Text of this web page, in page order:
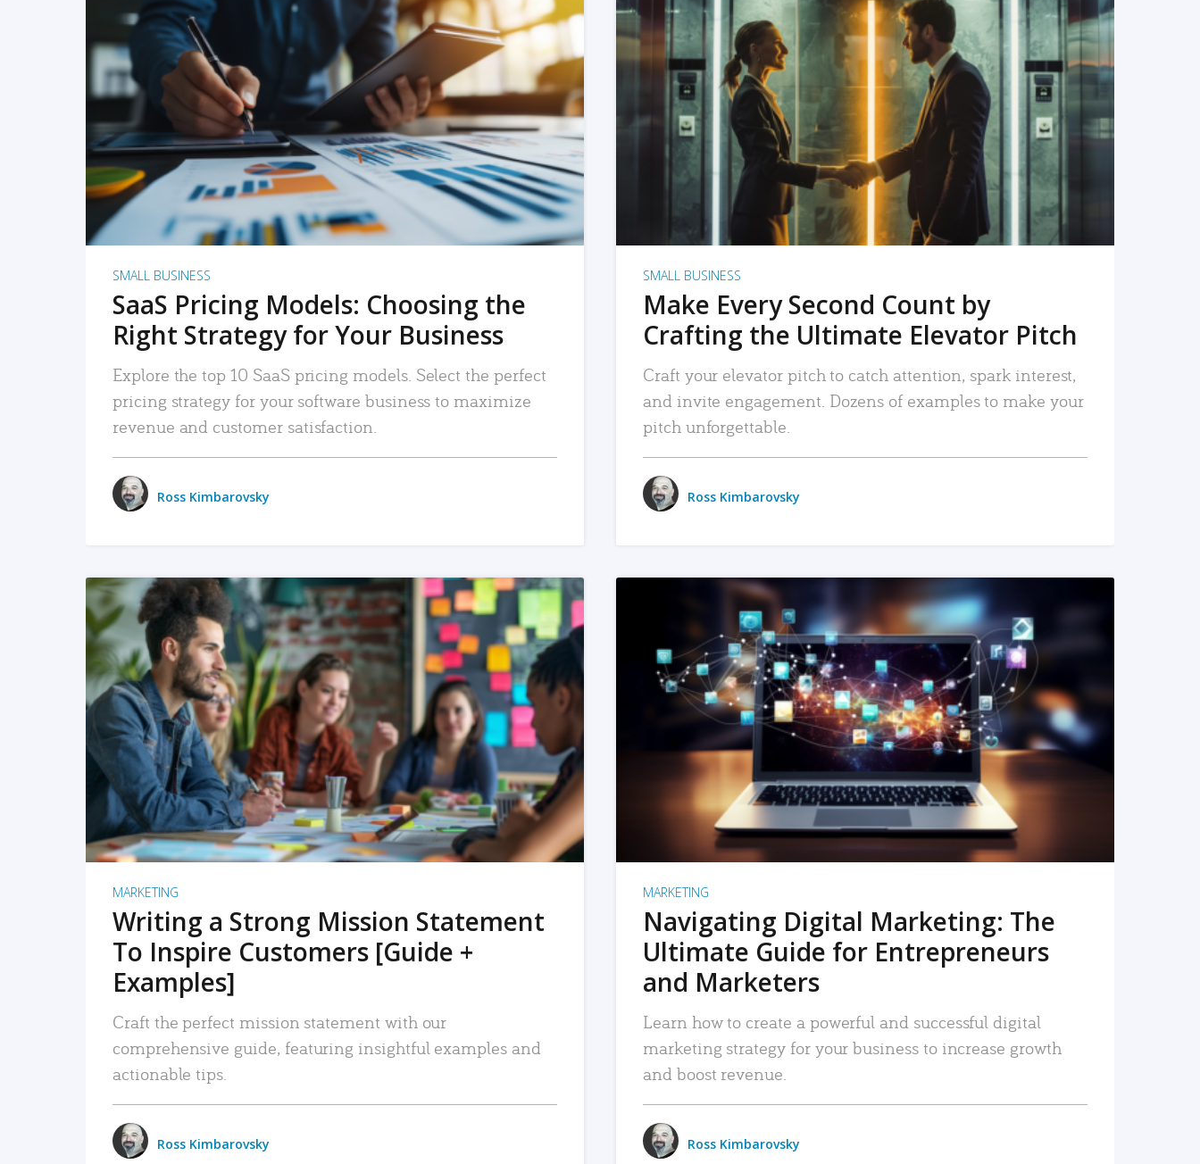
READ MORE
SMALL BUSINESS
SaaS Pricing Models: Choosing the
Right Strategy for Your Business
Explore the top 10 SaaS pricing models. Select the perfect
pricing strategy for your software business to maximize
revenue and customer satisfaction.
Ross Kimbarovsky
READ MORE
SMALL BUSINESS
Make Every Second Count by
Crafting the Ultimate Elevator Pitch
Craft your elevator pitch to catch attention, spark interest,
and invite engagement. Dozens of examples to make your
pitch unforgettable.
Ross Kimbarovsky
READ MORE
MARKETING
Writing a Strong Mission Statement
To Inspire Customers [Guide +
Examples]
Craft the perfect mission statement with our
comprehensive guide, featuring insightful examples and
actionable tips.
Ross Kimbarovsky
READ MORE
MARKETING
Navigating Digital Marketing: The
Ultimate Guide for Entrepreneurs
and Marketers
Learn how to create a powerful and successful digital
marketing strategy for your business to increase growth
and boost revenue.
Ross Kimbarovsky